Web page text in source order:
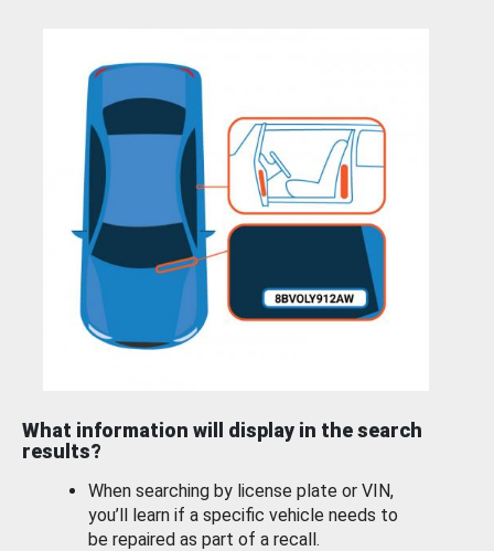
What information will display in the search
results?
When searching by license plate or VIN,
you’ll learn if a specific vehicle needs to
be repaired as part of a recall.